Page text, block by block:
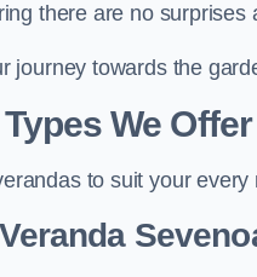
there are no surprises
journey towards the
We Offer
to suit your every